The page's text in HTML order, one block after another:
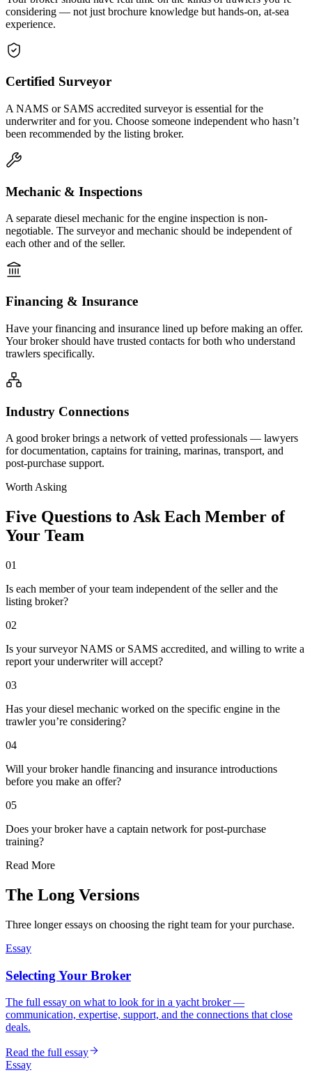
considering — not just brochure knowledge but hands-on, at-sea
experience.
Certified Surveyor
A NAMS or SAMS accredited surveyor is essential for the
underwriter and for you. Choose someone independent who hasn’t
been recommended by the listing broker.
Mechanic & Inspections
A separate diesel mechanic for the engine inspection is non-
negotiable. The surveyor and mechanic should be independent of
each other and of the seller.
Financing & Insurance
Have your financing and insurance lined up before making an offer.
Your broker should have trusted contacts for both who understand
trawlers specifically.
Industry Connections
A good broker brings a network of vetted professionals — lawyers
for documentation, captains for training, marinas, transport, and
post-purchase support.
Worth Asking
Five Questions to Ask Each Member of
Your Team
01
Is each member of your team independent of the seller and the
listing broker?
02
Is your surveyor NAMS or SAMS accredited, and willing to write a
report your underwriter will accept?
03
Has your diesel mechanic worked on the specific engine in the
trawler you’re considering?
04
Will your broker handle financing and insurance introductions
before you make an offer?
05
Does your broker have a captain network for post-purchase
training?
Read More
The Long Versions
Three longer essays on choosing the right team for your purchase.
Essay
Selecting Your Broker
The full essay on what to look for in a yacht broker —
communication, expertise, support, and the connections that close
deals.
Read the full essay
Essay